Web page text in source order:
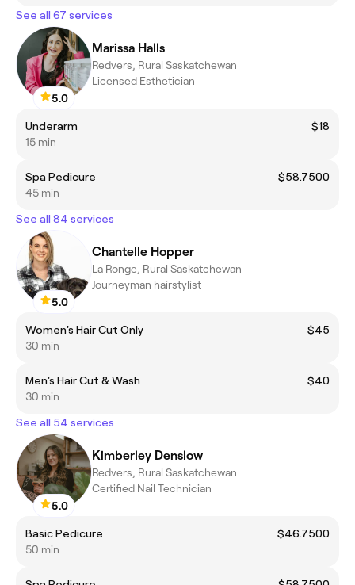
See all 67 services
5.0
Marissa Halls
Redvers, Rural Saskatchewan
Licensed Esthetician
Underarm
$18
15 min
Spa Pedicure
$58.7500
45 min
See all 84 services
5.0
Chantelle Hopper
La Ronge, Rural Saskatchewan
Journeyman hairstylist
Women's Hair Cut Only
$45
30 min
Men's Hair Cut & Wash
$40
30 min
See all 54 services
5.0
Kimberley Denslow
Redvers, Rural Saskatchewan
Certified Nail Technician
Basic Pedicure
$46.7500
50 min